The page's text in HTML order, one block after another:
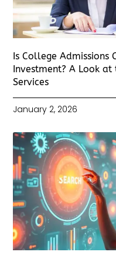
Is College Admissions
Investment? A Look
Services
January 2, 2026